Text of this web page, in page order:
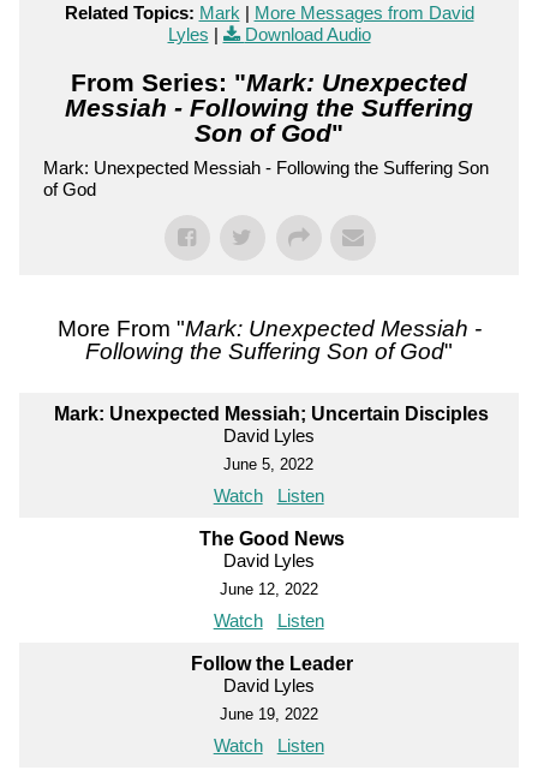
Related Topics: Mark | More Messages from David
Lyles | Download Audio
From Series: "Mark: Unexpected
Messiah - Following the Suffering
Son of God"
Mark: Unexpected Messiah - Following the Suffering Son
of God
More From "Mark: Unexpected Messiah -
Following the Suffering Son of God"
Mark: Unexpected Messiah; Uncertain Disciples
David Lyles
June 5, 2022
Watch Listen
The Good News
David Lyles
June 12, 2022
Watch Listen
Follow the Leader
David Lyles
June 19, 2022
Watch Listen